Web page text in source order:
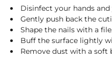
Disinfect your hands
Gently push back the
Shape the nails with a
Buff the surface lightly
Remove dust with a soft